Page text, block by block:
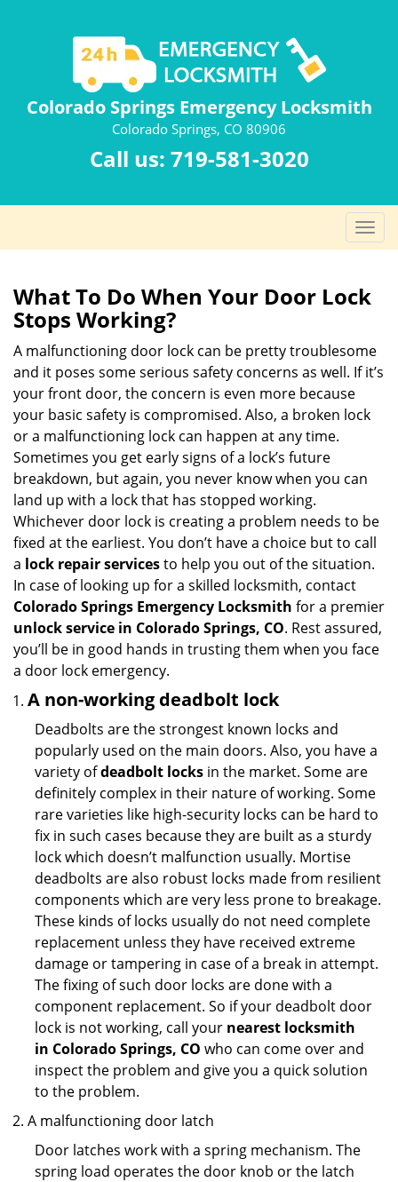
Colorado Springs Emergency Locksmith
Colorado Springs, CO 80906
Call us: 719-581-3020
T
o
g
l
n
a
i
g
i
n
What To Do When Your Door Lock
Stops Working?
A malfunctioning door lock can be pretty troublesome
and it poses some serious safety concerns as well. If it’s
your front door, the concern is even more because
your basic safety is compromised. Also, a broken lock
or a malfunctioning lock can happen at any time.
Sometimes you get early signs of a lock’s future
breakdown, but again, you never know when you can
land up with a lock that has stopped working.
Whichever door lock is creating a problem needs to be
fixed at the earliest. You don’t have a choice but to call
a lock repair servicesto help you out of the situation.
In case of looking up for a skilled locksmith, contact
Colorado Springs Emergency Locksmith for a premier
unlock service in Colorado Springs, CO. Rest assured,
you’ll be in good hands in trusting them when you face
a door lock emergency.
A non-working deadbolt lock
Deadbolts are the strongest known locks and
popularly used on the main doors. Also, you have a
variety ofdeadbolt locks in the market. Some are
definitely complex in their nature of working. Some
rare varieties like high-security locks can be hard to
fix in such cases because they are built as a sturdy
lock which doesn’t malfunction usually. Mortise
deadbolts are also robust locks made from resilient
components which are very less prone to breakage.
These kinds of locks usually do not need complete
replacement unless they have received extreme
damage or tampering in case of a break in attempt.
The fixing of such door locks are done with a
component replacement. So if your deadbolt door
lock is not working, call your nearest locksmith
in Colorado Springs, CO who can come over and
inspect the problem and give you a quick solution
to the problem.
A malfunctioning door latch
Door latches work with a spring mechanism. The
spring load operates the door knob or the latch